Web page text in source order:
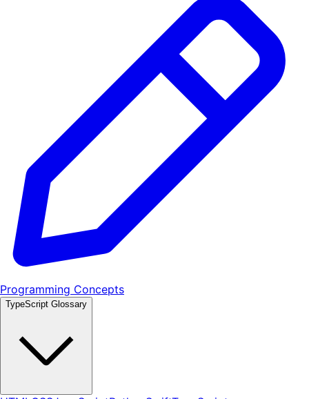
Programming Concepts
TypeScript Glossary